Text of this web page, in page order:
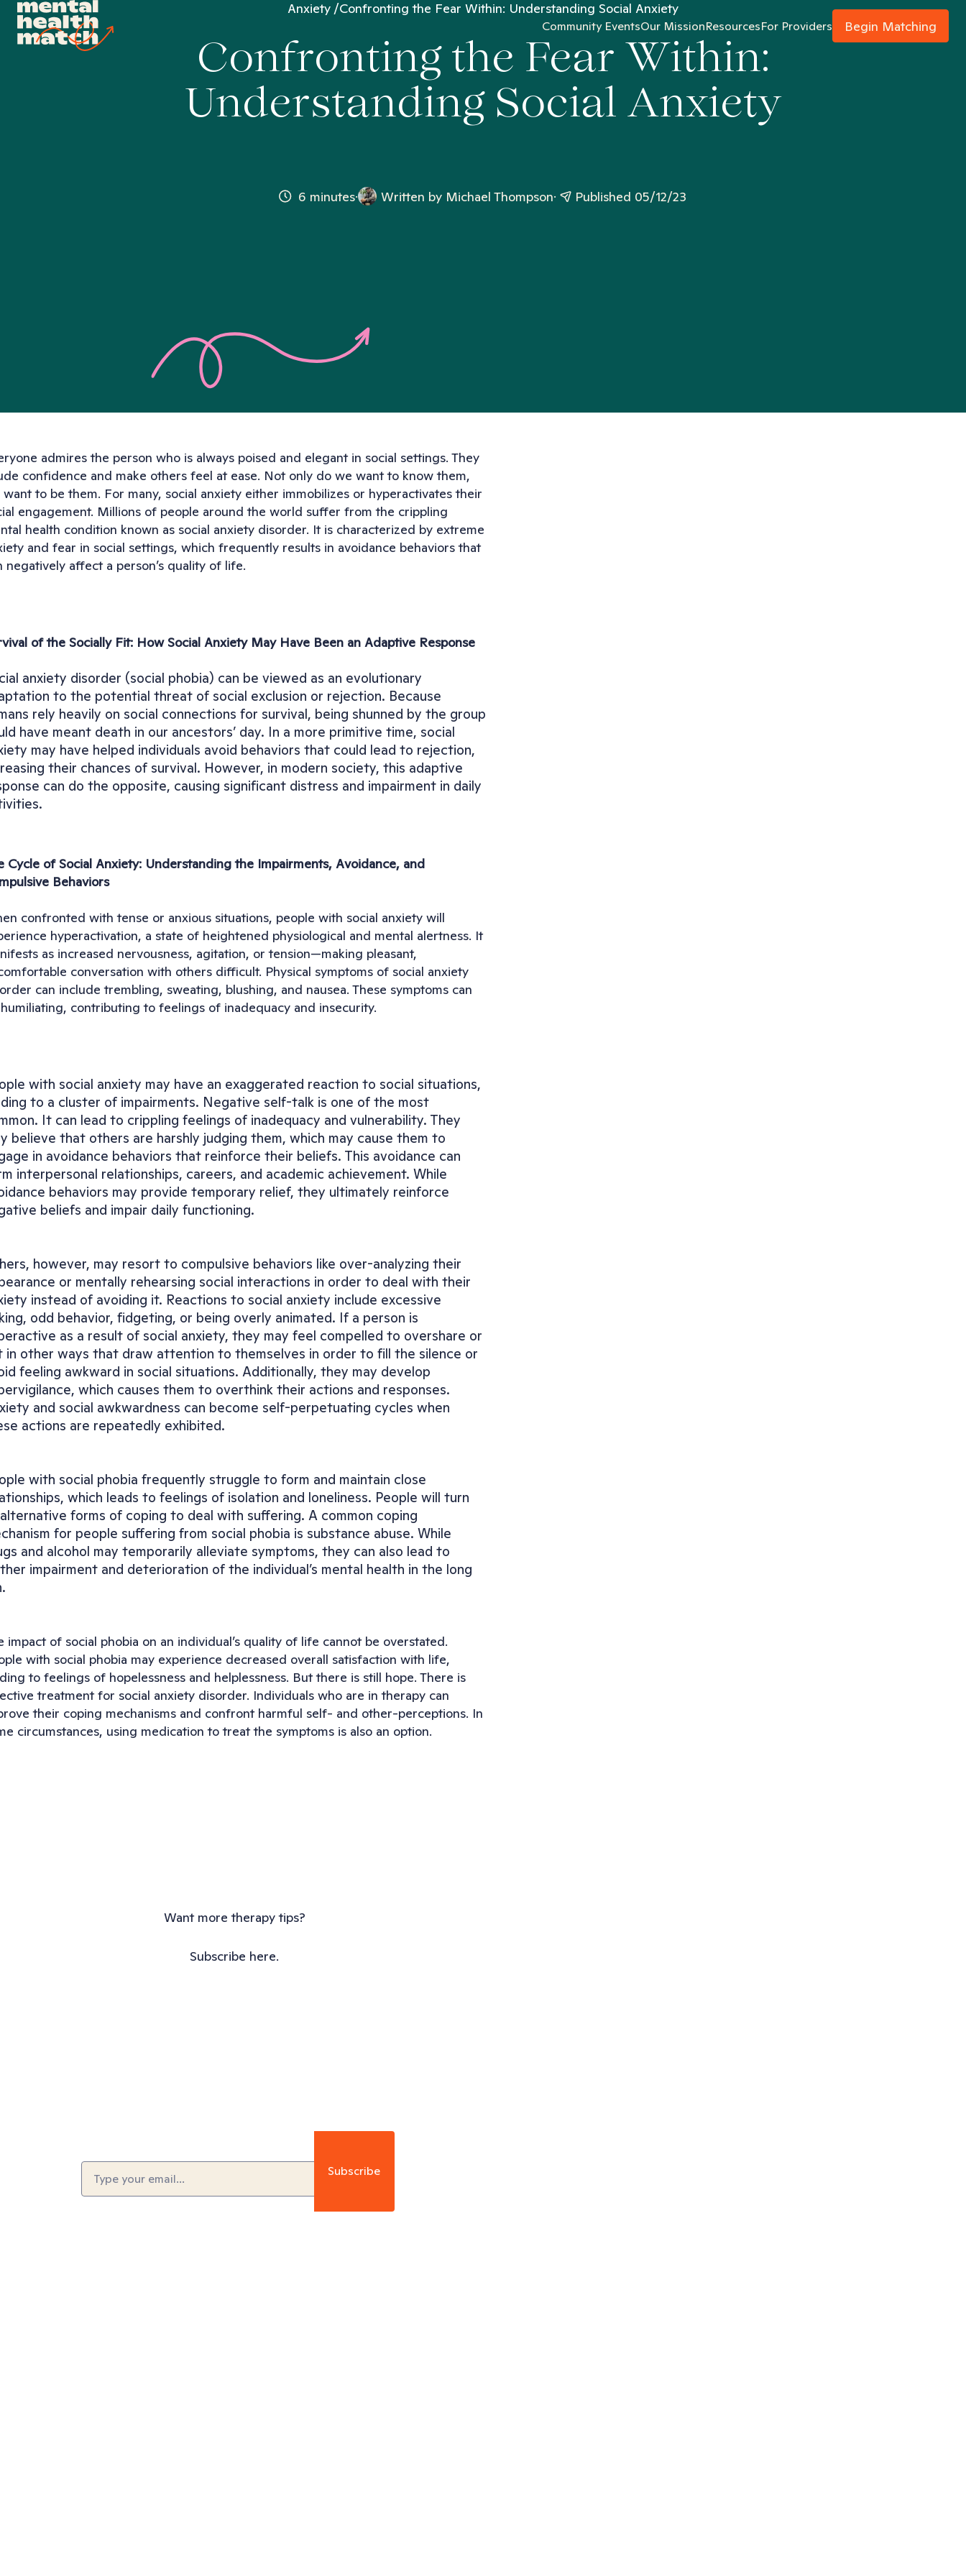
Community EventsOur MissionResourcesFor Providers Begin Matching
Anxiety Confronting the Fear Within: Understanding Social Anxiety
Confronting the Fear Within:
Understanding Social Anxiety
6 minutes Written by Michael Thompson Published 05/12/23
admires the person who is always poised and elegant in social settings. They
confidence and make others feel at ease. Not only do we want to know them,
to be them. For many, social anxiety either immobilizes or hyperactivates their
engagement. Millions of people around the world suffer from the crippling
health condition known as social anxiety disorder. It is characterized by extreme
and fear in social settings, which frequently results in avoidance behaviors that
negatively affect a person’s quality of life.
of the Socially Fit: How Social Anxiety May Have Been an Adaptive Response
anxiety disorder (social phobia) can be viewed as an evolutionary
to the potential threat of social exclusion or rejection. Because
rely heavily on social connections for survival, being shunned by the group
have meant death in our ancestors’ day. In a more primitive time, social
may have helped individuals avoid behaviors that could lead to rejection,
their chances of survival. However, in modern society, this adaptive
can do the opposite, causing significant distress and impairment in daily
Cycle of Social Anxiety: Understanding the Impairments, Avoidance, and
Behaviors
confronted with tense or anxious situations, people with social anxiety will
hyperactivation, a state of heightened physiological and mental alertness. It
as increased nervousness, agitation, or tension—making pleasant,
conversation with others difficult. Physical symptoms of social anxiety
can include trembling, sweating, blushing, and nausea. These symptoms can
contributing to feelings of inadequacy and insecurity.
with social anxiety may have an exaggerated reaction to social situations,
to a cluster of impairments. Negative self-talk is one of the most
It can lead to crippling feelings of inadequacy and vulnerability. They
believe that others are harshly judging them, which may cause them to
in avoidance behaviors that reinforce their beliefs. This avoidance can
interpersonal relationships, careers, and academic achievement. While
behaviors may provide temporary relief, they ultimately reinforce
beliefs and impair daily functioning.
however, may resort to compulsive behaviors like over-analyzing their
or mentally rehearsing social interactions in order to deal with their
instead of avoiding it. Reactions to social anxiety include excessive
odd behavior, fidgeting, or being overly animated. If a person is
as a result of social anxiety, they may feel compelled to overshare or
in other ways that draw attention to themselves in order to fill the silence or
feeling awkward in social situations. Additionally, they may develop
which causes them to overthink their actions and responses.
and social awkwardness can become self-perpetuating cycles when
actions are repeatedly exhibited.
with social phobia frequently struggle to form and maintain close
which leads to feelings of isolation and loneliness. People will turn
forms of coping to deal with suffering. A common coping
for people suffering from social phobia is substance abuse. While
and alcohol may temporarily alleviate symptoms, they can also lead to
impairment and deterioration of the individual’s mental health in the long
impact of social phobia on an individual’s quality of life cannot be overstated.
with social phobia may experience decreased overall satisfaction with life,
to feelings of hopelessness and helplessness. But there is still hope. There is
treatment for social anxiety disorder. Individuals who are in therapy can
their coping mechanisms and confront harmful self- and other-perceptions. In
circumstances, using medication to treat the symptoms is also an option.
Want more therapy tips?
Subscribe here.